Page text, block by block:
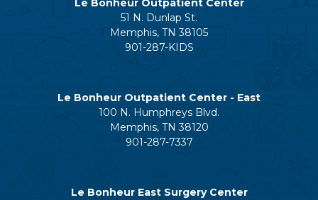
Le Bonheur Outpatient Center
51 N. Dunlap St.
Memphis, TN 38105
901-287-KIDS
Le Bonheur Outpatient Center - East
100 N. Humphreys Blvd.
Memphis, TN 38120
901-287-7337
Le Bonheur East Surgery Center